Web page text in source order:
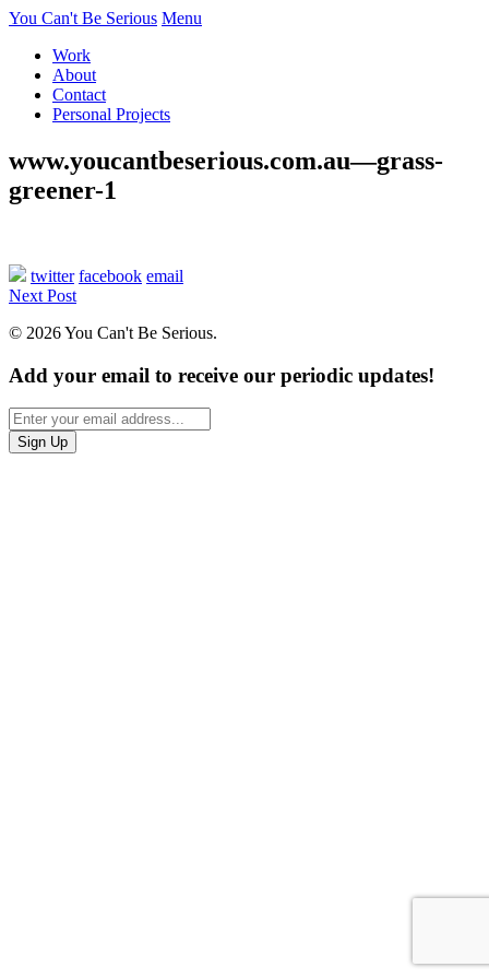
You Can't Be Serious Menu
Work
About
Contact
Personal Projects
www.youcantbeserious.com.au—grass-
greener-1
twitter facebook email
Next Post
© 2026 You Can't Be Serious.
Add your email to receive our periodic updates!